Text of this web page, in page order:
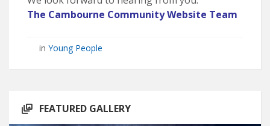
The Cambourne Community Website Team
in Young People
FEATURED GALLERY